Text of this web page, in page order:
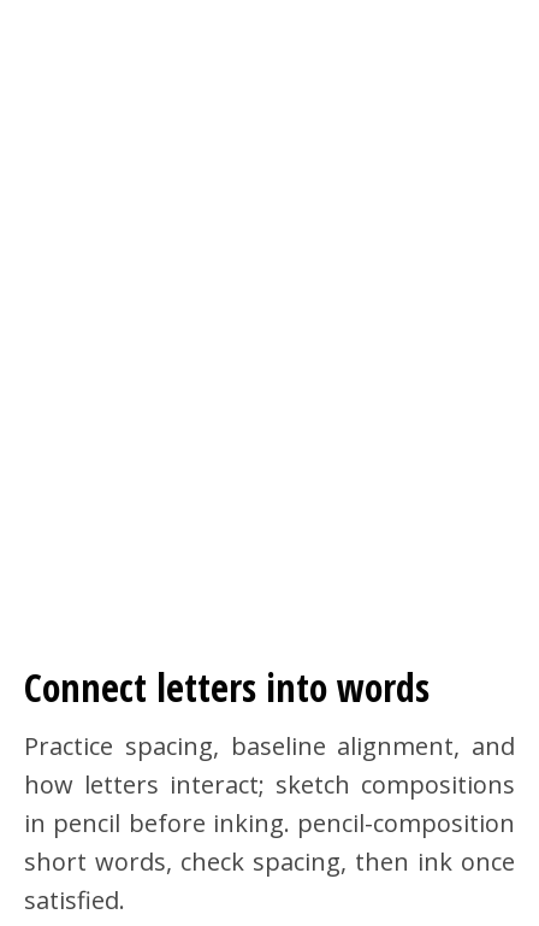
Connect letters into words
Practice spacing, baseline alignment, and
how letters interact; sketch compositions
in pencil before inking. pencil-composition
short words, check spacing, then ink once
satisfied.